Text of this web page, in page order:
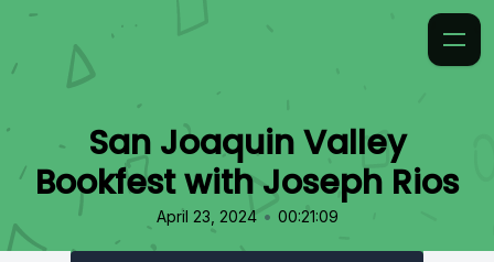
San Joaquin Valley
Bookfest with Joseph Rios
April 23, 2024 • 00:21:09